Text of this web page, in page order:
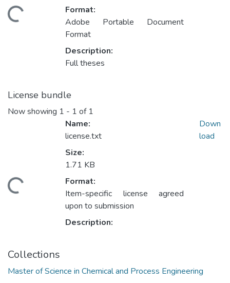
Format:
Adobe Portable Document
Format
Description:
Full theses
License bundle
Now showing 1 - 1 of 1
Name:
license.txt
Size:
1.71 KB
Format:
Item-specific license agreed
upon to submission
Description:
Down
load
Collections
Master of Science in Chemical and Process Engineering